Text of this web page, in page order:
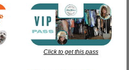
Click to get this pass